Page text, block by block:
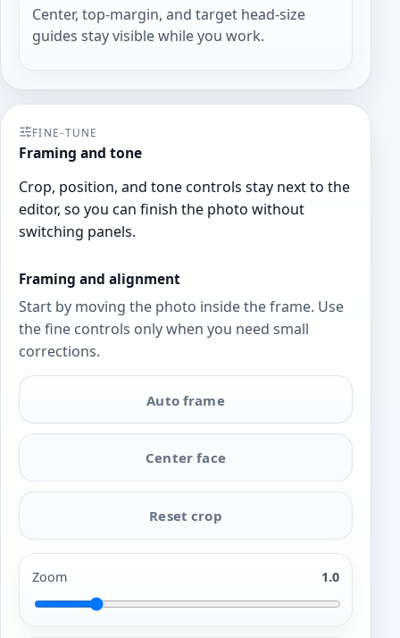
Center, top-margin, and target head-size
guides stay visible while you work.
FINE-TUNE
Framing and tone
Crop, position, and tone controls stay next to the
editor, so you can finish the photo without
switching panels.
Framing and alignment
Start by moving the photo inside the frame. Use
the fine controls only when you need small
corrections.
Auto frame
Center face
Reset crop
Zoom 1.0